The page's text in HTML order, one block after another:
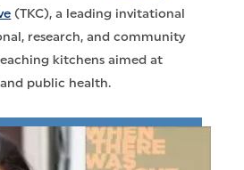
(TKC), a leading invitational
research, and community
kitchens aimed at
public health.